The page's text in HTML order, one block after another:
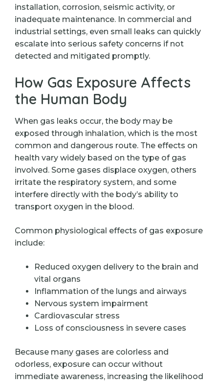
installation, corrosion, seismic activity, or
inadequate maintenance. In commercial and
industrial settings, even small leaks can quickly
escalate into serious safety concerns if not
detected and mitigated promptly.
How Gas Exposure Affects
the Human Body
When gas leaks occur, the body may be
exposed through inhalation, which is the most
common and dangerous route. The effects on
health vary widely based on the type of gas
involved. Some gases displace oxygen, others
irritate the respiratory system, and some
interfere directly with the body’s ability to
transport oxygen in the blood.
Common physiological effects of gas exposure
include:
Reduced oxygen delivery to the brain and
vital organs
Inflammation of the lungs and airways
Nervous system impairment
Cardiovascular stress
Loss of consciousness in severe cases
Because many gases are colorless and
odorless, exposure can occur without
immediate awareness, increasing the likelihood